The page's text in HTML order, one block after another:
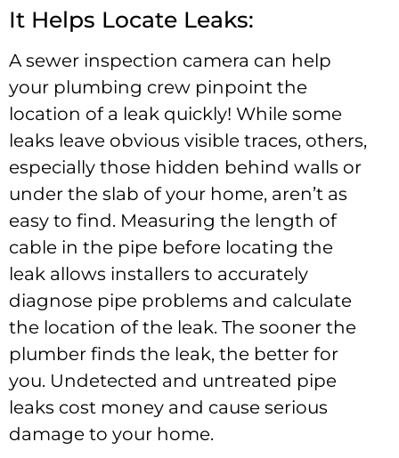
It Helps Locate Leaks:
A sewer inspection camera can help
your plumbing crew pinpoint the
location of a leak quickly! While some
leaks leave obvious visible traces, others,
especially those hidden behind walls or
under the slab of your home, aren’t as
easy to find. Measuring the length of
cable in the pipe before locating the
leak allows installers to accurately
diagnose pipe problems and calculate
the location of the leak. The sooner the
plumber finds the leak, the better for
you. Undetected and untreated pipe
leaks cost money and cause serious
damage to your home.